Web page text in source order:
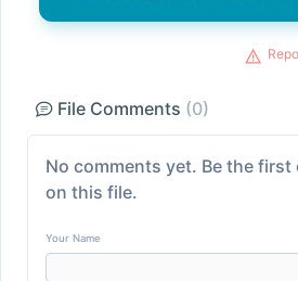
File Comments (0)
No comments yet. Be the first
on this file.
Your Name